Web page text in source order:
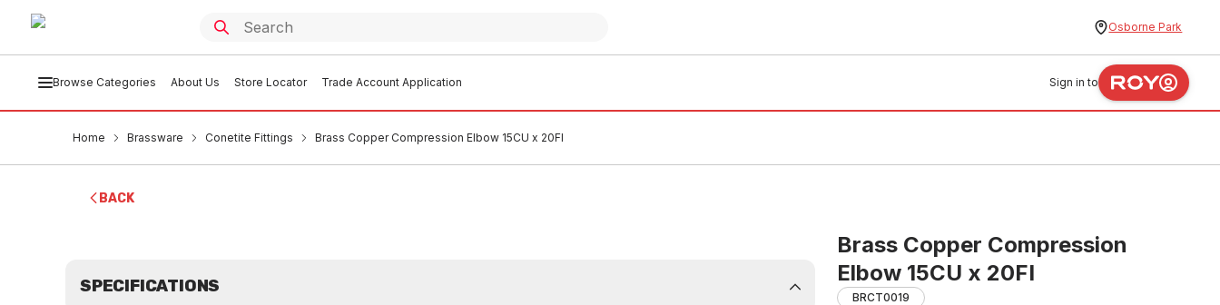
Osborne Park
Browse Categories About Us Store Locator Trade Account Application Sign in to
Home Brassware Conetite Fittings Brass Copper Compression Elbow 15CU x 20FI
BACK
Brass Copper Compression
Elbow 15CU x 20FI
BRCT0019
SPECIFICATIONS